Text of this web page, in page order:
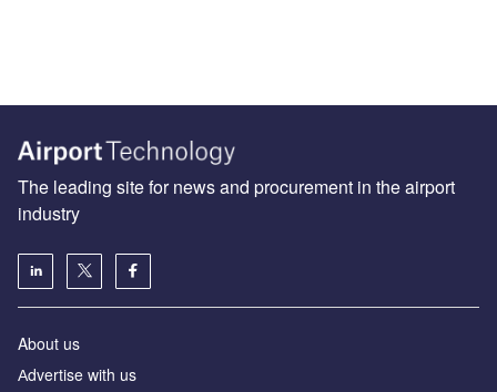
The leading site for news and procurement in the airport
industry
About us
Аdvertise with us